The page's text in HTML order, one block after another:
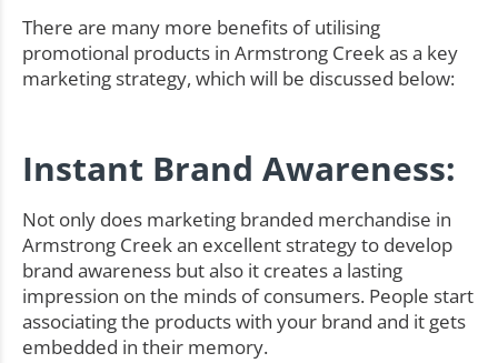
There are many more benefits of utilising
promotional products in Armstrong Creek as a key
marketing strategy, which will be discussed below:
Instant Brand Awareness:
Not only does marketing branded merchandise in
Armstrong Creek an excellent strategy to develop
brand awareness but also it creates a lasting
impression on the minds of consumers. People start
associating the products with your brand and it gets
embedded in their memory.